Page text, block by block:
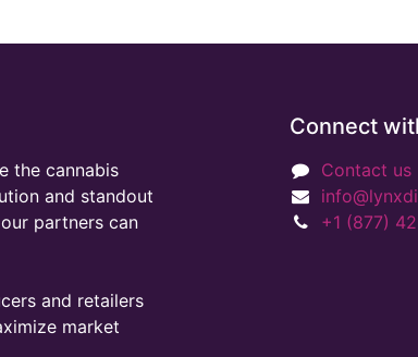
the cannabis
and standout
partners can
and retailers
market
Connect
Contact us
+1 (877)